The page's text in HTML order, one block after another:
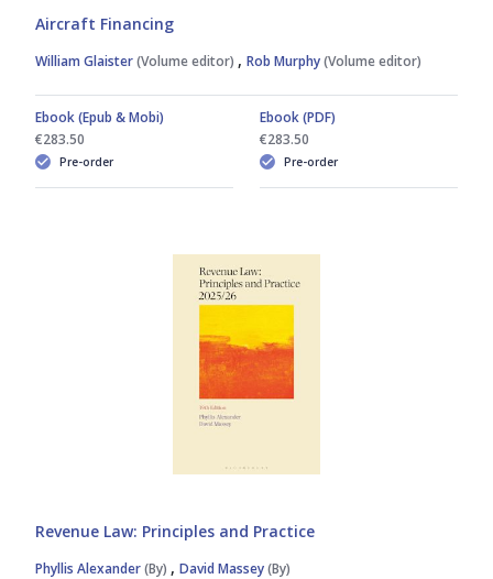
Aircraft Financing
William Glaister(Volume editor) , Rob Murphy(Volume editor)
Ebook (Epub & Mobi)
€283.50
Pre-order
Ebook (PDF)
€283.50
Pre-order
Revenue Law: Principles and Practice
Phyllis Alexander(By) , David Massey(By)